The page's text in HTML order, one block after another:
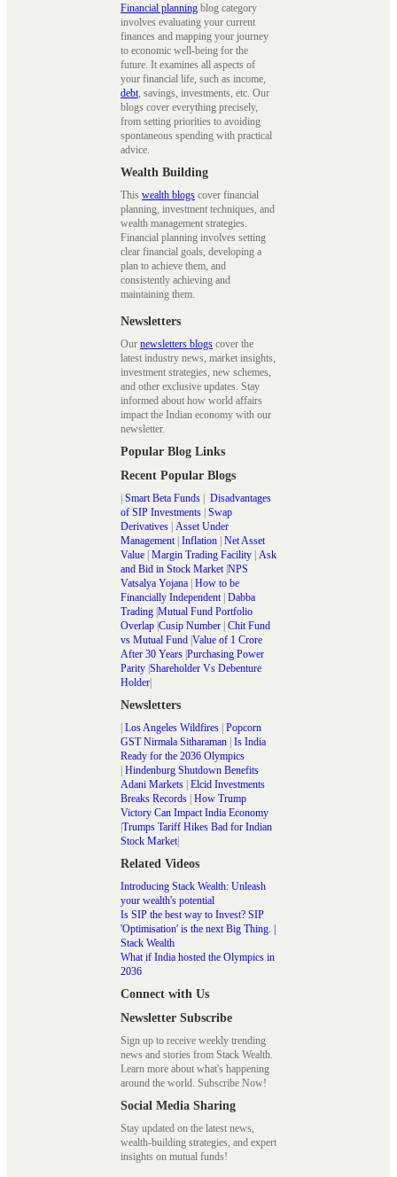
Financial planning blog category
involves evaluating your current
finances and mapping your journey
to economic well-being for the
future. It examines all aspects of
your financial life, such as income,
debt , savings, investments, etc. Our
blogs cover everything precisely,
from setting priorities to avoiding
spontaneous spending with practical
advice.
Wealth Building
This wealth blogs cover financial
planning, investment techniques, and
wealth management strategies.
Financial planning involves setting
clear financial goals, developing a
plan to achieve them, and
consistently achieving and
maintaining them.
Newsletters
Our newsletters blogs cover the
latest industry news, market insights,
investment strategies, new schemes,
and other exclusive updates. Stay
informed about how world affairs
impact the Indian economy with our
newsletter.
Popular Blog Links
Recent Popular Blogs
Smart Beta Funds
Disadvantages
of SIP Investments Swap
Derivatives Asset Under
Management| Inflation Net Asset
Value Margin Trading Facility Ask
and Bid in Stock Market| NPS
Vatsalya Yojana How to be
Financially Independent| Dabba
Trading Mutual Fund Portfolio
Overlap Cusip Number Chit Fund
vs Mutual Fund Value of 1 Crore
After 30 Years Purchasing Power
Parity Shareholder Vs Debenture
Holder
Newsletters
Los Angeles Wildfires Popcorn
GST Nirmala Sitharaman Is India
Ready for the 2036 Olympics
Hindenburg Shutdown Benefits
Adani Markets Elcid Investments
Breaks Records How Trump
Victory Can Impact India Economy
Trumps Tariff Hikes Bad for Indian
Stock Market|
Related Videos
Introducing Stack Wealth: Unleash
your wealth's potential
Is SIP the best way to Invest? SIP
'Optimisation' is the next Big Thing. |
Stack Wealth
What if India hosted the Olympics in
2036
Connect with Us
Newsletter Subscribe
Sign up to receive weekly trending
news and stories from Stack Wealth.
Learn more about what's happening
around the world. Subscribe Now!
Social Media Sharing
Stay updated on the latest news,
wealth-building strategies, and expert
insights on mutual funds!